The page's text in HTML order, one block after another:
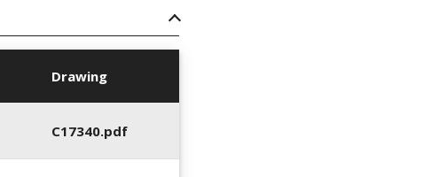
Drawing
C17340.pdf